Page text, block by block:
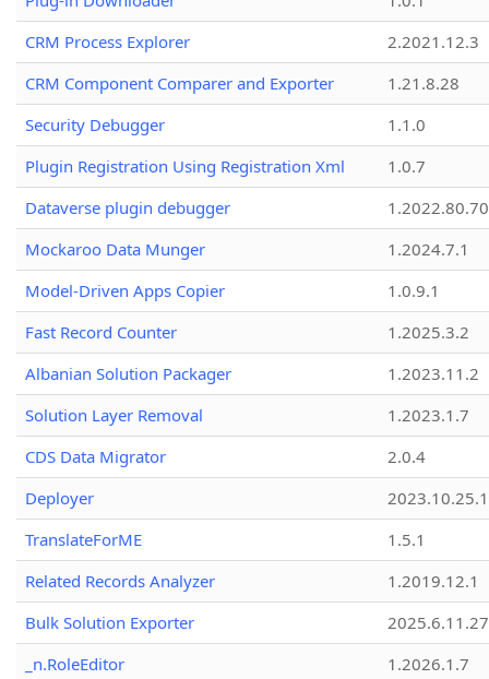
CRM Process Explorer
2.2021.12.3
CRM Component Comparer and Exporter
1.21.8.28
Security Debugger
1.1.0
Plugin Registration Using Registration Xml
1.0.7
Dataverse plugin debugger
1.2022.80.70
Mockaroo Data Munger
1.2024.7.1
Model-Driven Apps Copier
1.0.9.1
Fast Record Counter
1.2025.3.2
Albanian Solution Packager
1.2023.11.2
Solution Layer Removal
1.2023.1.7
CDS Data Migrator
2.0.4
Deployer
2023.10.25.1
TranslateForME
1.5.1
Related Records Analyzer
1.2019.12.1
Bulk Solution Exporter
2025.6.11.27
_n.RoleEditor
1.2026.1.7